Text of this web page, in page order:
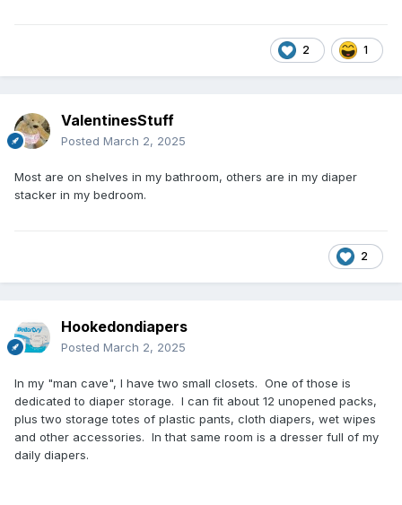
2 1
ValentinesStuff
Posted March 2, 2025
Most are on shelves in my bathroom, others are in my diaper
stacker in my bedroom.
2
Hookedondiapers
Posted March 2, 2025
In my "man cave", I have two small closets. One of those is
dedicated to diaper storage. I can fit about 12 unopened packs,
plus two storage totes of plastic pants, cloth diapers, wet wipes
and other accessories. In that same room is a dresser full of my
daily diapers.